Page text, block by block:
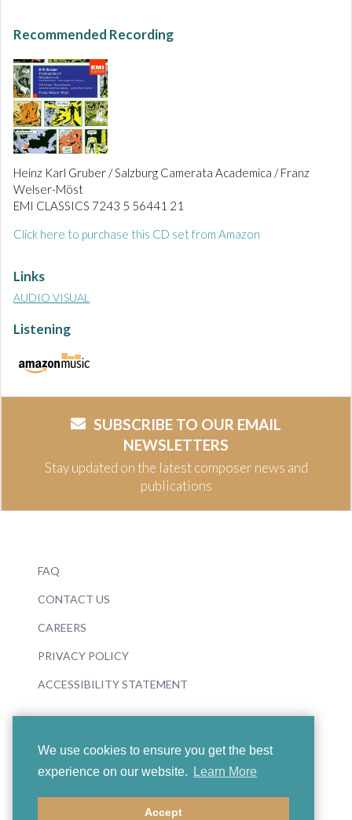
We use cookies to ensure you get the best
experience on our website.
Learn More
Accept
Recommended Recording
Heinz Karl Gruber / Salzburg Camerata Academica / Franz
Welser-Möst
EMI CLASSICS 7243 5 56441 21
Click here to purchase this CD set from Amazon
Links
AUDIO VISUAL
Listening
SUBSCRIBE TO OUR EMAIL
NEWSLETTERS
Stay updated on the latest composer news and
publications
FAQ
CONTACT US
CAREERS
PRIVACY POLICY
ACCESSIBILITY STATEMENT
© 2026 Boosey & Hawkes